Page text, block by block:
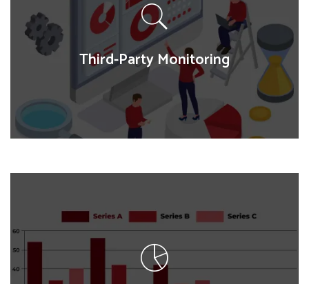
map population distribution, service accessibility,
and spatial trends, supporting targeted
interventions and resource allocation.
Third-Party Monitoring
Third-Party Monitoring
We provide independent assessments of programs
and policies, verifying implementation, tracking
progress, and ensuring transparency and